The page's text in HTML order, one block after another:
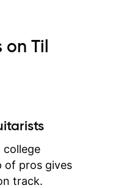
after
to
and I
prompt
I can
any
on Til
college
of pros gives
track.